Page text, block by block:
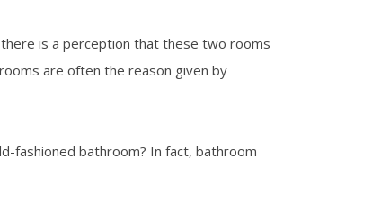
is a perception that these two rooms
are often the reason given by
fashioned bathroom? In fact, bathroom